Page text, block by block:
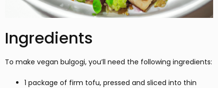
Ingredients
To make vegan bulgogi, you’ll need the following ingredients:
1 package of firm tofu, pressed and sliced into thin